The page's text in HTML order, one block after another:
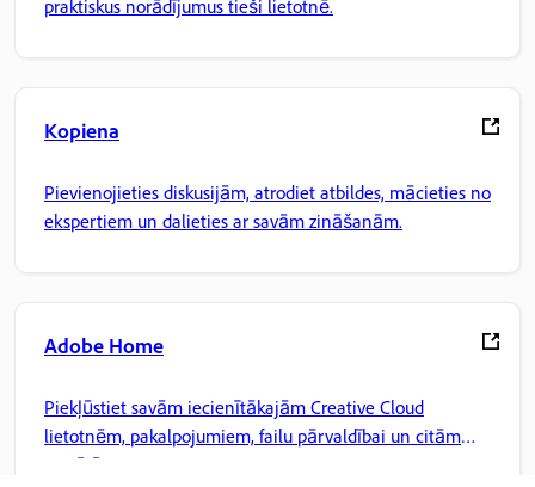
praktiskus norādījumus tieši lietotnē.
Kopiena
Pievienojieties diskusijām, atrodiet atbildes, mācieties no
ekspertiem un dalieties ar savām zināšanām.
Adobe Home
Piekļūstiet savām iecienītākajām Creative Cloud
lietotnēm, pakalpojumiem, failu pārvaldībai un citām
iespējām.